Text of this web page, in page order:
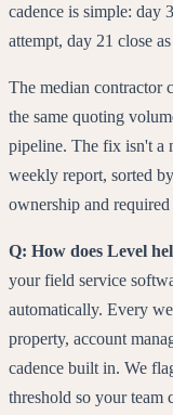
cadence is simple: day
attempt, day 21 close
The median contractor
the same quoting
pipeline. The fix isn't a
weekly report, sorted
ownership and
Q: How does Level
your field service
automatically. Every
property, account
cadence built in. We
threshold so your team